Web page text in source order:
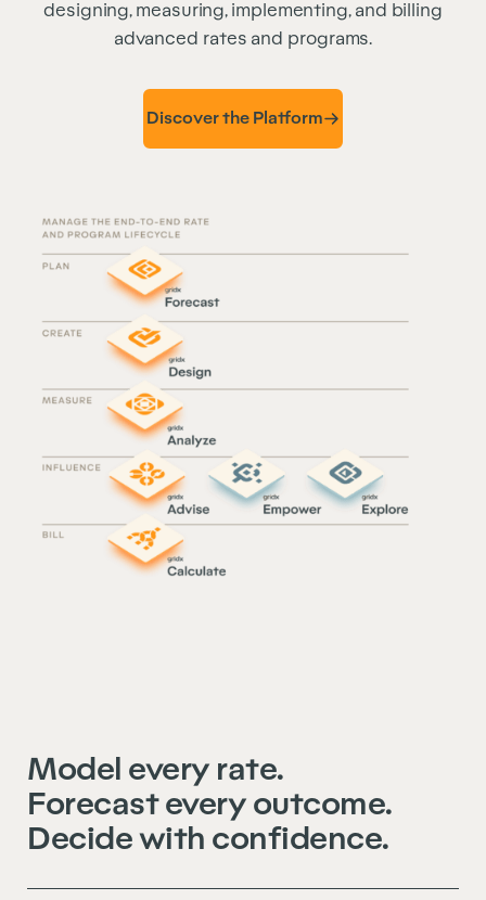
designing, measuring, implementing, and billing
advanced rates and programs.
Discover the Platform
Model every rate.
Forecast every outcome.
Decide with confidence.